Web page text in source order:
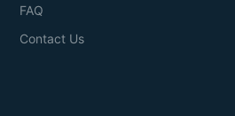
FAQ
Contact Us